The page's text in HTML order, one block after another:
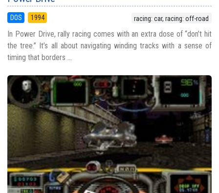
DOS 1994 racing: car, racing: off-road
In Power Drive, rally racing comes with an extra dose of “don’t hit
the tree.” It’s all about navigating winding tracks with a sense of
timing that borders ...